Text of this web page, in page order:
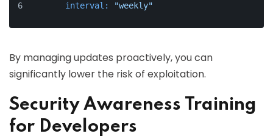
interval:
"weekly"
By managing updates proactively, you can
significantly lower the risk of exploitation.
Security Awareness Training
for Developers